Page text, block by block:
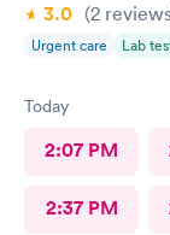
3.0 (2
Urgent care Lab
Today
2:07 PM
2:37 PM